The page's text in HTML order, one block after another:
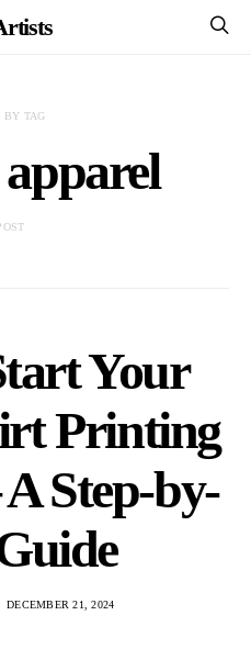
BY TAG
Your
Printing
Step-by-
DECEMBER 21, 2024